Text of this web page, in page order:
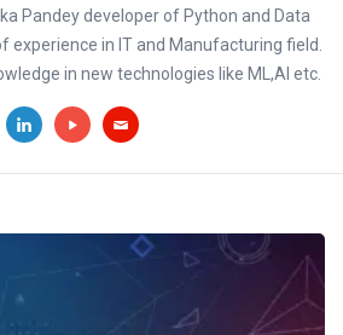
Pandey developer of Python and Data
experience in IT and Manufacturing field.
in new technologies like ML,AI etc.